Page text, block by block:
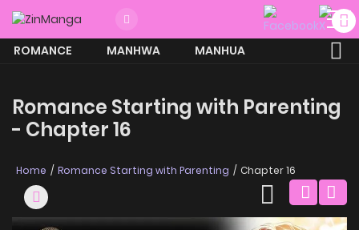
ROMANCE MANHWA
MANHUA
Romance Starting with Parenting
- Chapter 16
Home Romance Starting with Parenting Chapter 16